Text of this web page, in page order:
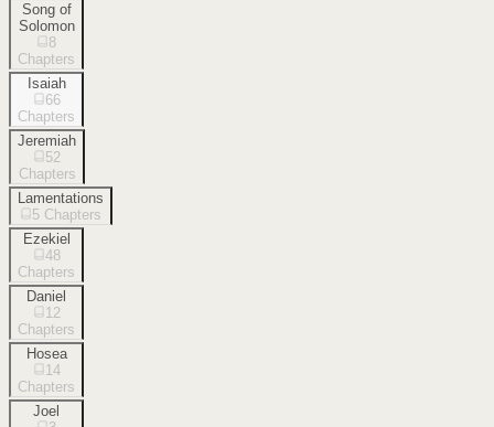
Song of
Solomon
8
Chapters
Isaiah
66
Chapters
Jeremiah
52
Chapters
Lamentations
5 Chapters
Ezekiel
48
Chapters
Daniel
12
Chapters
Hosea
14
Chapters
Joel